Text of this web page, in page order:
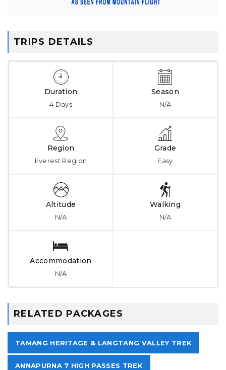
TRIPS DETAILS
Duration
4 Days
Season
N/A
Region
Everest Region
Grade
Easy
Altitude
N/A
Walking
N/A
Accommodation
N/A
RELATED PACKAGES
TAMANG HERITAGE & LANGTANG VALLEY TREK
ANNAPURNA 7 HIGH PASSES TREK